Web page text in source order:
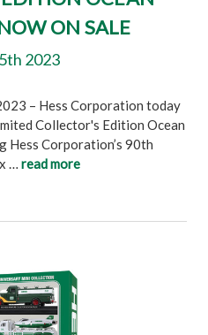
ON SALE
2023
– Hess Corporation today
Collector's Edition Ocean
Hess Corporation’s 90th
… read more